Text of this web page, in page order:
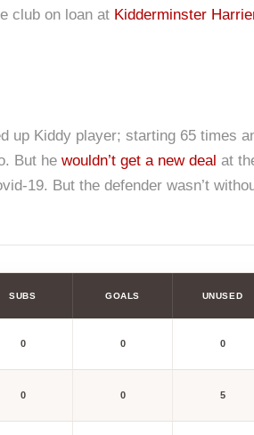
club on loan at Kidderminster
up Kiddy player; starting 65 times
But he wouldn’t get a new deal at
19. But the defender wasn’t
SUBS GOALS UNUSED
0 0 0
0 0 5